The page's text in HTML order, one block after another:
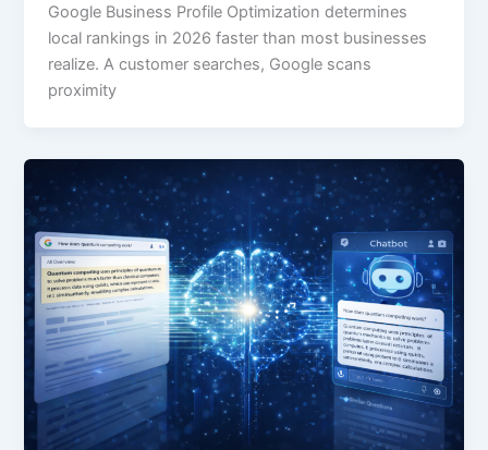
Google Business Profile Optimization determines
local rankings in 2026 faster than most businesses
realize. A customer searches, Google scans
proximity